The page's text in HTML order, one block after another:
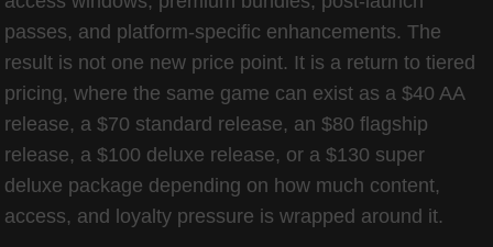
passes, and platform-specific enhancements. The
result is not one new price point. It is a return to tiered
pricing, where the same game can exist as a $40 AA
release, a $70 standard release, an $80 flagship
release, a $100 deluxe release, or a $130 super
deluxe package depending on how much content,
access, and loyalty pressure is wrapped around it.